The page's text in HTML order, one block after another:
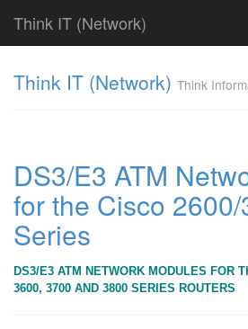
Think IT (Network)
Think IT (Network) Think
DS3/E3 ATM
for the Cisco
Series
DS3/E3 ATM NETWORK MODULES FOR
3600, 3700 AND 3800 SERIES ROUTERS
CISCO
79
라
우
터
&
라